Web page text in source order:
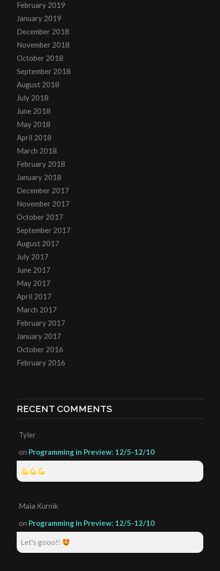
February 2019
January 2019
December 2018
November 2018
October 2018
September 2018
August 2018
July 2018
June 2018
May 2018
April 2018
March 2018
February 2018
January 2018
December 2017
November 2017
October 2017
September 2017
August 2017
July 2017
June 2017
May 2017
April 2017
March 2017
February 2017
January 2017
October 2016
February 2016
RECENT COMMENTS
Tyler
on Programming in Preview: 12/5-12/10
Maia Kurnik
on Programming in Preview: 12/5-12/10
Let's gooo!!